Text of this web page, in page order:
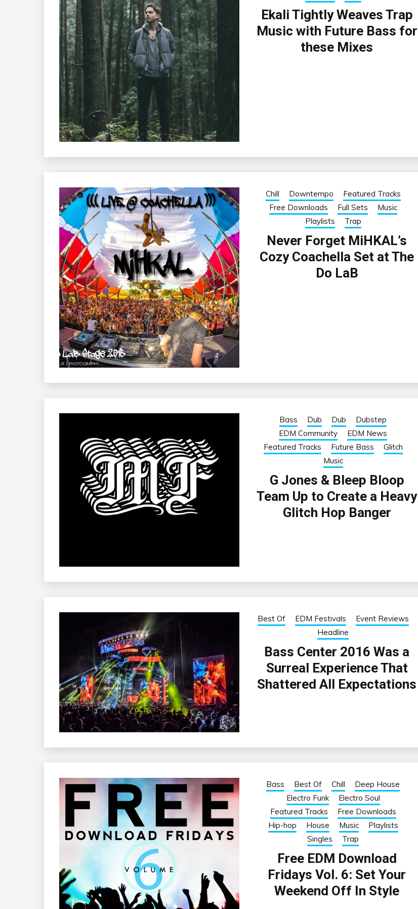
Ekali Tightly Weaves Trap
Music with Future Bass for
these Mixes
Chill Downtempo
Featured Tracks
Free Downloads
Full Sets
Music
Playlists
Trap
Never Forget MiHKAL’s
Cozy Coachella Set at The
Do LaB
Bass Dub Dub
Dubstep
EDM Community
EDM News
Featured Tracks
Future Bass
Glitch
Music
G Jones & Bleep Bloop
Team Up to Create a Heavy
Glitch Hop Banger
Best Of EDM Festivals
Event Reviews
Headline
Bass Center 2016 Was a
Surreal Experience That
Shattered All Expectations
Bass Best Of Chill
Deep House
Electro Funk
Electro Soul
Featured Tracks
Free Downloads
Hip-hop
House Music
Playlists
Singles
Trap
Free EDM Download
Fridays Vol. 6: Set Your
Weekend Off In Style